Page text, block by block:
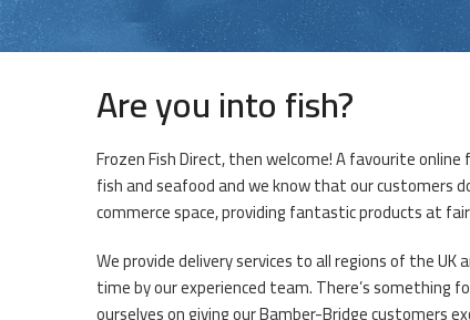
Are you into fish?
Frozen Fish Direct, then welcome! A favourite
fish and seafood and we know that our customers
commerce space, providing fantastic products at
We provide delivery services to all regions of the
time by our experienced team. There’s something